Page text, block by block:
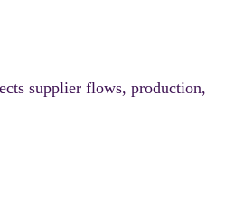
supplier flows, production,